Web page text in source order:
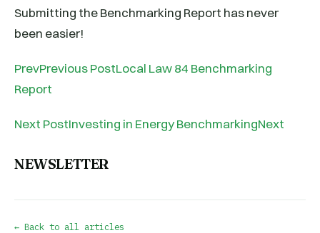
Submitting the Benchmarking Report has never
been easier!
PrevPrevious PostLocal Law 84 Benchmarking
Report
Next PostInvesting in Energy BenchmarkingNext
NEWSLETTER
← Back to all articles